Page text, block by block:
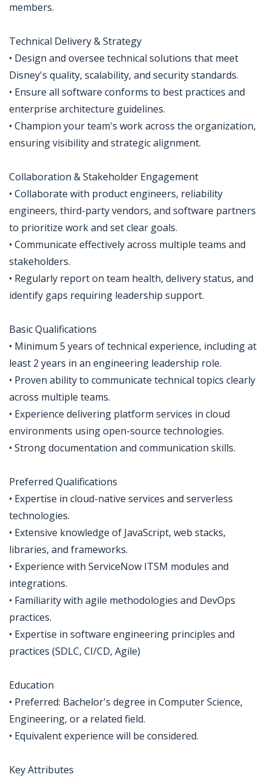
members.
Technical Delivery & Strategy
• Design and oversee technical solutions that meet
Disney's quality, scalability, and security standards.
• Ensure all software conforms to best practices and
enterprise architecture guidelines.
• Champion your team's work across the organization,
ensuring visibility and strategic alignment.
Collaboration & Stakeholder Engagement
• Collaborate with product engineers, reliability
engineers, third-party vendors, and software partners
to prioritize work and set clear goals.
• Communicate effectively across multiple teams and
stakeholders.
• Regularly report on team health, delivery status, and
identify gaps requiring leadership support.
Basic Qualifications
• Minimum 5 years of technical experience, including at
least 2 years in an engineering leadership role.
• Proven ability to communicate technical topics clearly
across multiple teams.
• Experience delivering platform services in cloud
environments using open-source technologies.
• Strong documentation and communication skills.
Preferred Qualifications
• Expertise in cloud-native services and serverless
technologies.
• Extensive knowledge of JavaScript, web stacks,
libraries, and frameworks.
• Experience with ServiceNow ITSM modules and
integrations.
• Familiarity with agile methodologies and DevOps
practices.
• Expertise in software engineering principles and
practices (SDLC, CI/CD, Agile)
Education
• Preferred: Bachelor's degree in Computer Science,
Engineering, or a related field.
• Equivalent experience will be considered.
Key Attributes